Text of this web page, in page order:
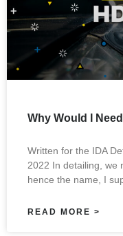
Why Would I
Written for the IDA
2022 In detailing, we
hence the name, I
READ MORE >